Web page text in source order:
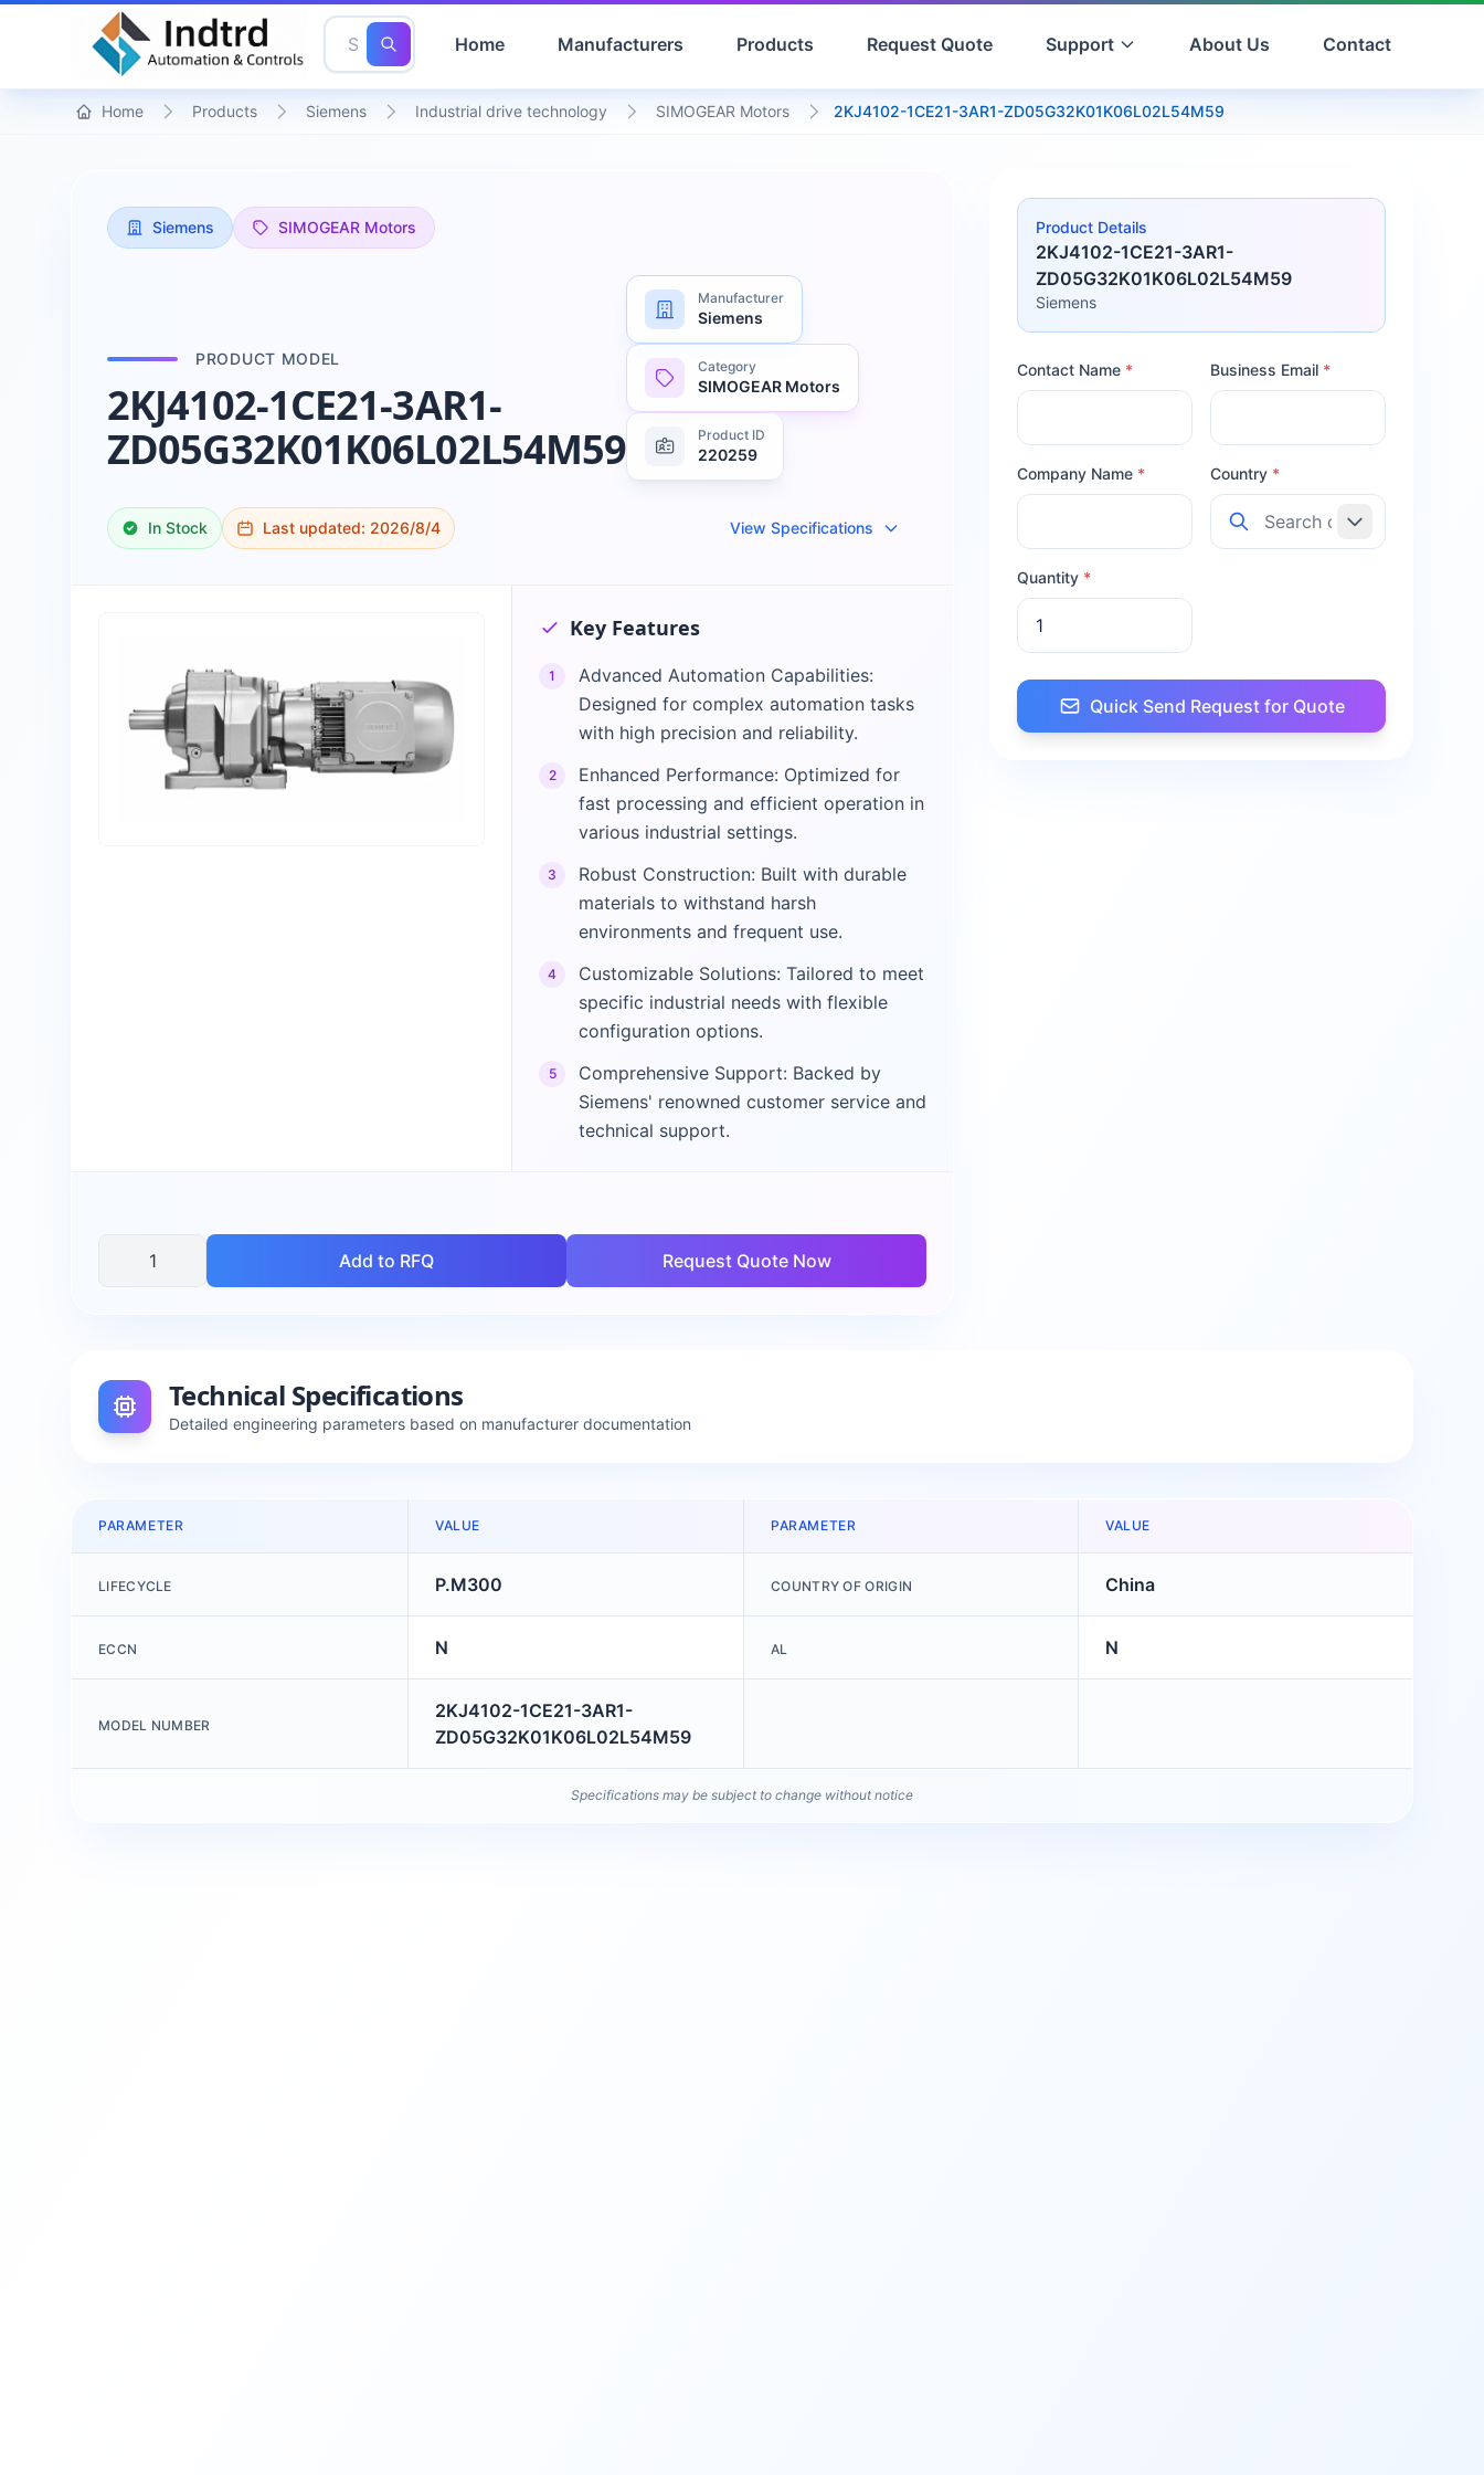
Home Manufacturers Products Request Quote Support About Us Contact
Home Products Siemens Industrial drive technology SIMOGEAR Motors 2KJ4102-1CE21-3AR1-ZD05G32K01K06L02L54M59
Siemens SIMOGEAR Motors
PRODUCT MODEL
2KJ4102-1CE21-3AR1-
ZD05G32K01K06L02L54M59
Manufacturer
Siemens
Category
SIMOGEAR Motors
Product ID
220259
In Stock Last updated: 2026/8/4 View Specifications
Key Features
1
Advanced Automation Capabilities:
Designed for complex automation tasks
with high precision and reliability.
2
Enhanced Performance: Optimized for
fast processing and efficient operation in
various industrial settings.
3
Robust Construction: Built with durable
materials to withstand harsh
environments and frequent use.
4
Customizable Solutions: Tailored to meet
specific industrial needs with flexible
configuration options.
5
Comprehensive Support: Backed by
Siemens' renowned customer service and
technical support.
Add to RFQ Request Quote Now
Product Details
2KJ4102-1CE21-3AR1-
ZD05G32K01K06L02L54M59
Siemens
Contact Name * Business Email *
Company Name * Country *
Quantity *
Quick Send Request for Quote
Technical Specifications
Detailed engineering parameters based on manufacturer documentation
PARAMETER VALUE PARAMETER VALUE
LIFECYCLE P.M300 COUNTRY OF ORIGIN China
ECCN N AL N
MODEL NUMBER
2KJ4102-1CE21-3AR1-
ZD05G32K01K06L02L54M59
Specifications may be subject to change without notice